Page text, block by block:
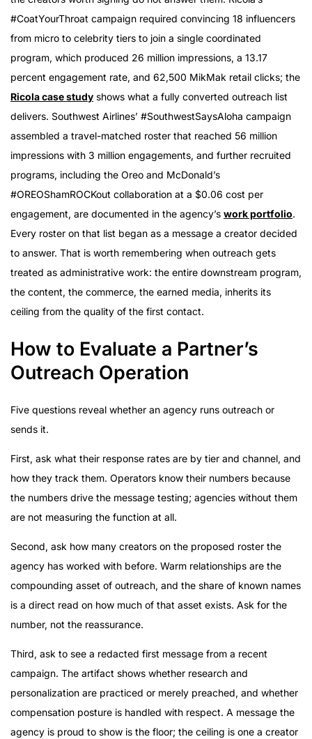
#CoatYourThroat campaign required convincing 18 influencers
from micro to celebrity tiers to join a single coordinated
program, which produced 26 million impressions, a 13.17
percent engagement rate, and 62,500 MikMak retail clicks; the
Ricola case study shows what a fully converted outreach list
delivers. Southwest Airlines’ #SouthwestSaysAloha campaign
assembled a travel-matched roster that reached 56 million
impressions with 3 million engagements, and further recruited
programs, including the Oreo and McDonald’s
#OREOShamROCKout collaboration at a $0.06 cost per
engagement, are documented in the agency’s work portfolio.
Every roster on that list began as a message a creator decided
to answer. That is worth remembering when outreach gets
treated as administrative work: the entire downstream program,
the content, the commerce, the earned media, inherits its
ceiling from the quality of the first contact.
How to Evaluate a Partner’s
Outreach Operation
Five questions reveal whether an agency runs outreach or
sends it.
First, ask what their response rates are by tier and channel, and
how they track them. Operators know their numbers because
the numbers drive the message testing; agencies without them
are not measuring the function at all.
Second, ask how many creators on the proposed roster the
agency has worked with before. Warm relationships are the
compounding asset of outreach, and the share of known names
is a direct read on how much of that asset exists. Ask for the
number, not the reassurance.
Third, ask to see a redacted first message from a recent
campaign. The artifact shows whether research and
personalization are practiced or merely preached, and whether
compensation posture is handled with respect. A message the
agency is proud to show is the floor; the ceiling is one a creator